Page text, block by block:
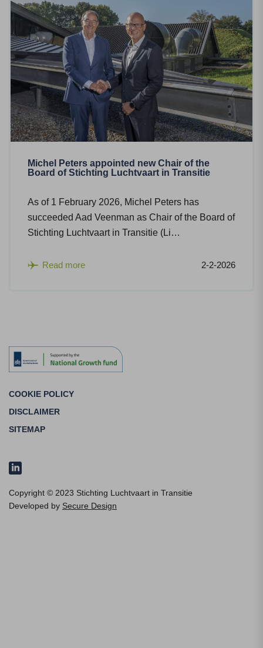
Michel Peters appointed new Chair of the
Board of Stichting Luchtvaart in Transitie
As of 1 February 2026, Michel Peters has
succeeded Aad Veenman as Chair of the Board of
Stichting Luchtvaart in Transitie (Li…
Read more 2-2-2026
COOKIE POLICY
DISCLAIMER
SITEMAP
Copyright © 2023 Stichting Luchtvaart in Transitie
Developed by Secure Design